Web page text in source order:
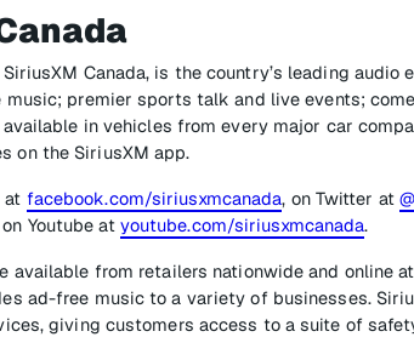
Canada, is the country’s leading audio
premier sports talk and live events;
in vehicles from every major car
on the SiriusXM app.
at facebook.com/siriusxmcanada, on Twitter at
Youtube at youtube.com/siriusxmcanada.
available from retailers nationwide and online
ad-free music to a variety of businesses.
giving customers access to a suite of